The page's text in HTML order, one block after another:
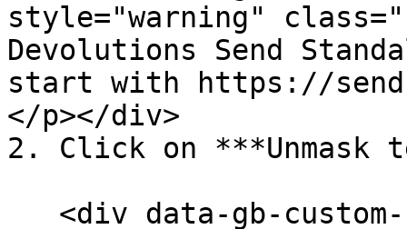
style="warning"
Devolutions Send
start with https://
</p></div>
2. Click on ***Unmask